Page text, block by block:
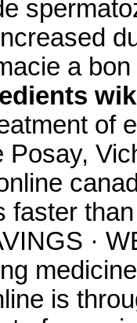
a
of
Posay,
faster
·
is